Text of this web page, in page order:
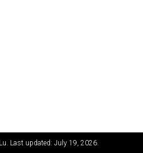
Last updated: July 19, 2026.